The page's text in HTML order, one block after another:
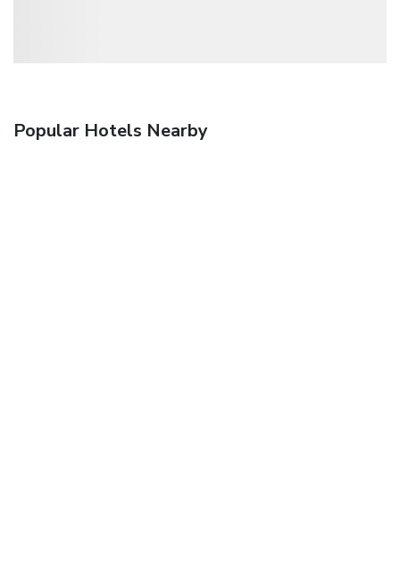
Popular Hotels Nearby